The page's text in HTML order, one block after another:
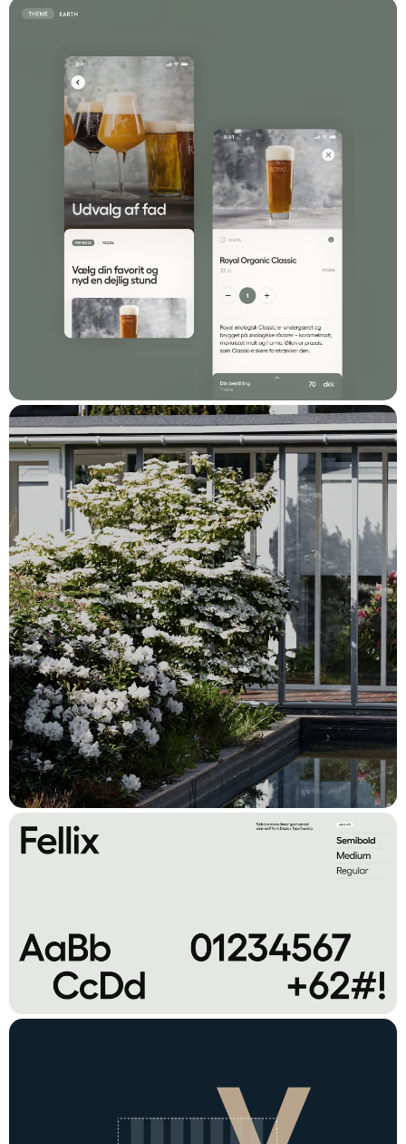
results. Their commitment, expertise, and
dedication have made our collaboration a
Stefan Bovien
Digital Specialist, Web Integration & Strategy at
Comwell
Stack
Vue.js